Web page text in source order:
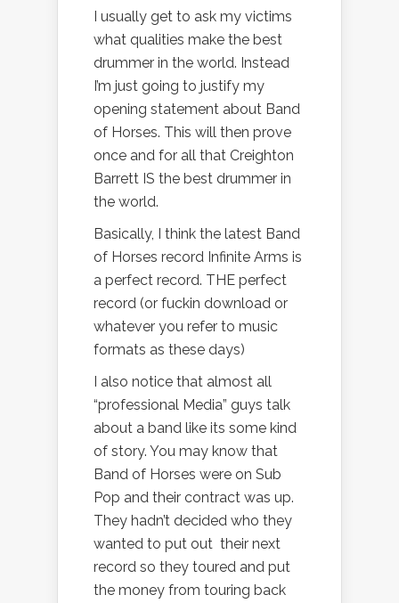
I usually get to ask my victims
what qualities make the best
drummer in the world. Instead
I’m just going to justify my
opening statement about Band
of Horses. This will then prove
once and for all that Creighton
Barrett IS the best drummer in
the world.
Basically, I think the latest Band
of Horses record Infinite Arms is
a perfect record. THE perfect
record (or fuckin download or
whatever you refer to music
formats as these days)
I also notice that almost all
“professional Media” guys talk
about a band like its some kind
of story. You may know that
Band of Horses were on Sub
Pop and their contract was up.
They hadn’t decided who they
wanted to put out their next
record so they toured and put
the money from touring back